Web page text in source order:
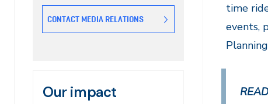
CONTACT MEDIA RELATIONS
Our impact
time
events,